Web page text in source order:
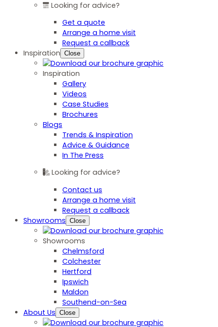
Looking for advice?
Get a quote
Arrange a home visit
Request a callback
Inspiration Close
Inspiration
Gallery
Videos
Case Studies
Brochures
Blogs
Trends & Inspiration
Advice & Guidance
In The Press
Looking for advice?
Contact us
Arrange a home visit
Request a callback
Showrooms Close
Showrooms
Chelmsford
Colchester
Hertford
Ipswich
Maldon
Southend-on-Sea
About Us Close